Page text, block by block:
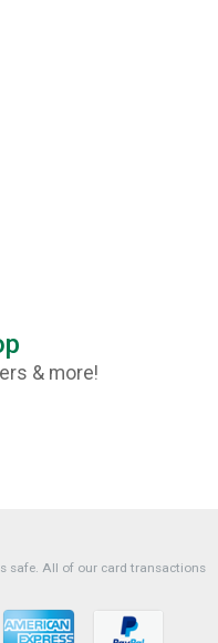
& more!
safe. All of our card transactions